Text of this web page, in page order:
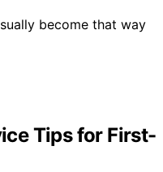
become that way
Tips for First-